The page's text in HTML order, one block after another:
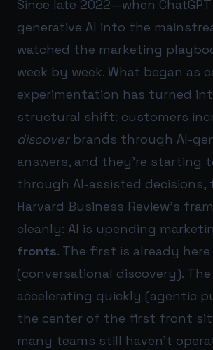
Since late 2022—when
generative AI into the
watched the marketing
week by week. What began as
experimentation has turned
structural shift: customers
discoverbrands through AI-
answers, and they’re starting
through AI-assisted decisions,
Harvard Business Review’s
cleanly: AI is upending
fronts. The first is already here
(conversational discovery).
accelerating quickly (agentic
the center of the first front
many teams still haven’t